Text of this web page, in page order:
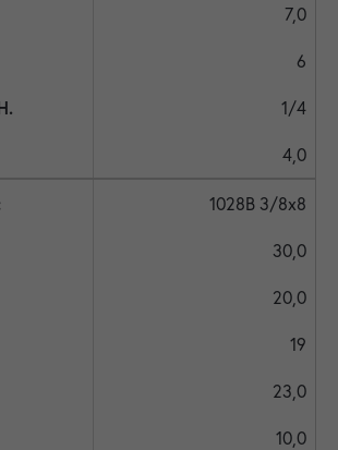
7,0
6
1/4
4,0
1028B 3/8x8
30,0
20,0
19
23,0
10,0